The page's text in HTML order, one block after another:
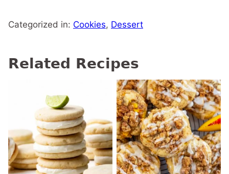
Categorized in: Cookies, Dessert
Related Recipes